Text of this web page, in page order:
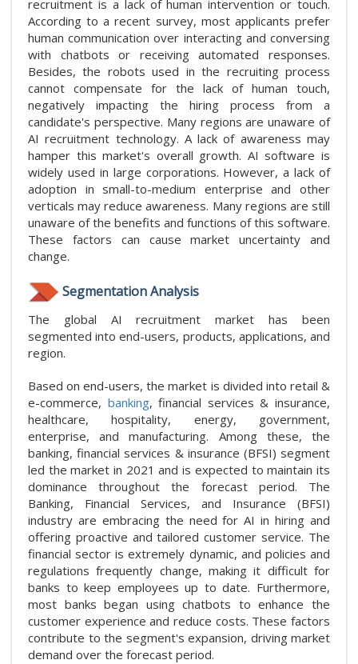
recruitment is a lack of human intervention or touch.
According to a recent survey, most applicants prefer
human communication over interacting and conversing
with chatbots or receiving automated responses.
Besides, the robots used in the recruiting process
cannot compensate for the lack of human touch,
negatively impacting the hiring process from a
candidate's perspective. Many regions are unaware of
AI recruitment technology. A lack of awareness may
hamper this market's overall growth. AI software is
widely used in large corporations. However, a lack of
adoption in small-to-medium enterprise and other
verticals may reduce awareness. Many regions are still
unaware of the benefits and functions of this software.
These factors can cause market uncertainty and
change.
Segmentation Analysis
The global AI recruitment market has been
segmented into end-users, products, applications, and
region.
Based on end-users, the market is divided into retail &
e-commerce, banking, financial services & insurance,
healthcare, hospitality, energy, government,
enterprise, and manufacturing. Among these, the
banking, financial services & insurance (BFSI) segment
led the market in 2021 and is expected to maintain its
dominance throughout the forecast period. The
Banking, Financial Services, and Insurance (BFSI)
industry are embracing the need for AI in hiring and
offering proactive and tailored customer service. The
financial sector is extremely dynamic, and policies and
regulations frequently change, making it difficult for
banks to keep employees up to date. Furthermore,
most banks began using chatbots to enhance the
customer experience and reduce costs. These factors
contribute to the segment's expansion, driving market
demand over the forecast period.